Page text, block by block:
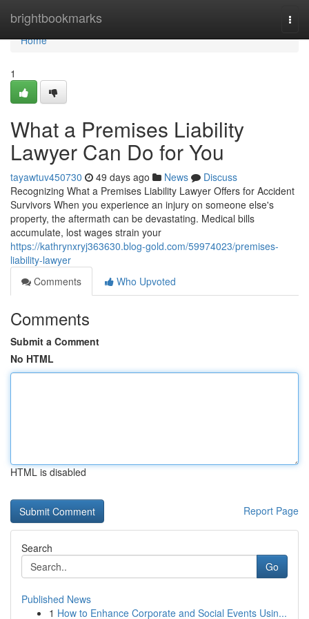
brightbookmarks
Home
Home
1
What a Premises Liability
Lawyer Can Do for You
tayawtuv450730 49 days ago News
Discuss
Recognizing What a Premises Liability Lawyer Offers for Accident
Survivors When you experience an injury on someone else's
property, the aftermath can be devastating. Medical bills
accumulate, lost wages strain your
https://kathrynxryj363630.blog-gold.com/59974023/premises-
liability-lawyer
Comments
Who Upvoted
Comments
Submit a Comment
No HTML
HTML is disabled
Report Page
Search
Go
Published News
1 How to Enhance Corporate and Social Events Usin...